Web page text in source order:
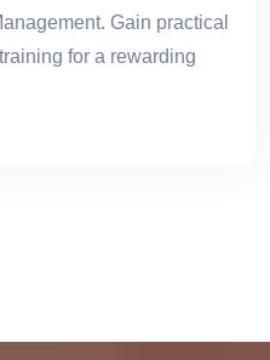
Gain practical
for a rewarding